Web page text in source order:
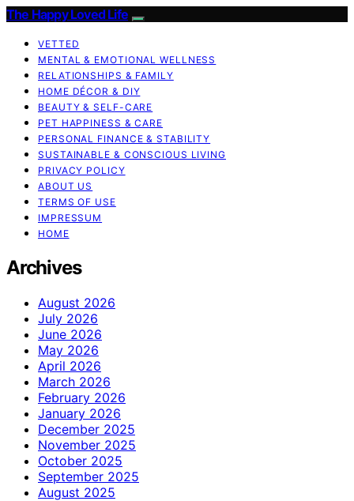
The Happy Loved Life
VETTED
MENTAL & EMOTIONAL WELLNESS
RELATIONSHIPS & FAMILY
HOME DÉCOR & DIY
BEAUTY & SELF-CARE
PET HAPPINESS & CARE
PERSONAL FINANCE & STABILITY
SUSTAINABLE & CONSCIOUS LIVING
PRIVACY POLICY
ABOUT US
TERMS OF USE
IMPRESSUM
HOME
Archives
August 2026
July 2026
June 2026
May 2026
April 2026
March 2026
February 2026
January 2026
December 2025
November 2025
October 2025
September 2025
August 2025